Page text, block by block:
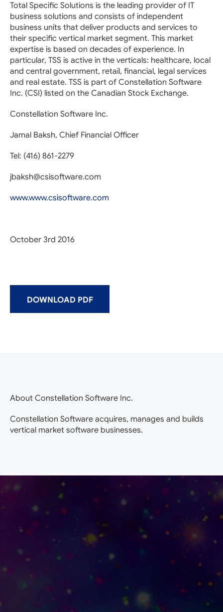
Total Specific Solutions is the leading provider of IT
business solutions and consists of independent
business units that deliver products and services to
their specific vertical market segment. This market
expertise is based on decades of experience. In
particular, TSS is active in the verticals: healthcare, local
and central government, retail, financial, legal services
and real estate. TSS is part of Constellation Software
Inc. (CSI) listed on the Canadian Stock Exchange.
Constellation Software Inc.
Jamal Baksh, Chief Financial Officer
Tel: (416) 861-2279
jbaksh@csisoftware.com
www.www.csisoftware.com
October 3rd 2016
DOWNLOAD PDF
About Constellation Software Inc.
Constellation Software acquires, manages and builds
vertical market software businesses.